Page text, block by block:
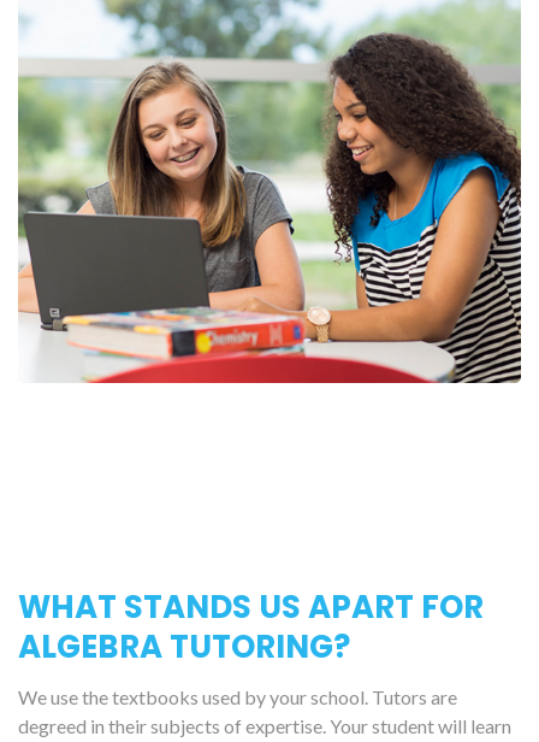
WHAT STANDS US APART FOR
ALGEBRA TUTORING?
We use the textbooks used by your school. Tutors are
degreed in their subjects of expertise. Your student will learn